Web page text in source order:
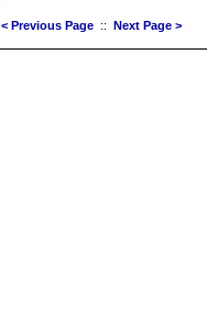
< Previous Page :: Next Page >